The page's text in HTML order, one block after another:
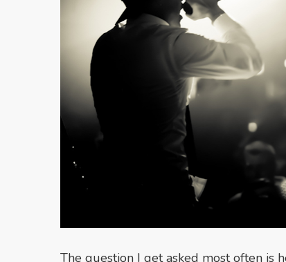
The question I get asked most often is